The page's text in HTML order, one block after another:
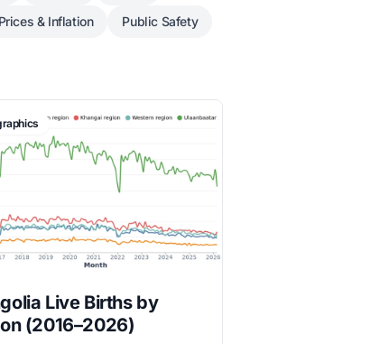
Prices & Inflation Public Safety
Live Births by
(2016–2026)